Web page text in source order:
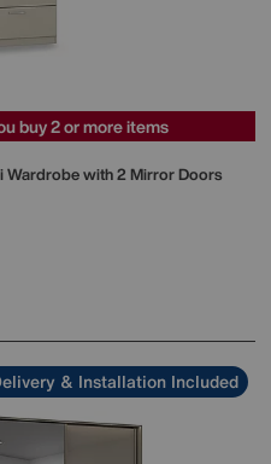
buy 2 or more items
Wardrobe with 2 Mirror Doors
& Installation Included